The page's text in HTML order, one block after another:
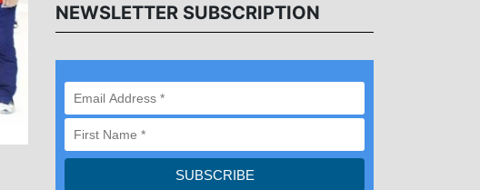
NEWSLETTER SUBSCRIPTION